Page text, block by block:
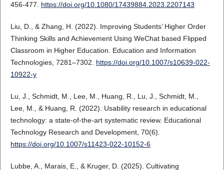
456-477. https://doi.org/10.1080/17439884.2023.2207143
Liu, D., & Zhang, H. (2022). Improving Students’ Higher Order
Thinking Skills and Achievement Using WeChat based Flipped
Classroom in Higher Education. Education and Information
Technologies, 7281–7302. https://doi.org/10.1007/s10639-022-
10922-y
Lu, J., Schmidt, M., Lee, M., Huang, R., Lu, J., Schmidt, M.,
Lee, M., & Huang, R. (2022). Usability research in educational
technology: a state-of-the-art systematic review. Educational
Technology Research and Development, 70(6).
https://doi.org/10.1007/s11423-022-10152-6
Lubbe, A., Marais, E., & Kruger, D. (2025). Cultivating